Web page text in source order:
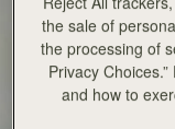
the sale of
the processing of
Privacy
and how to